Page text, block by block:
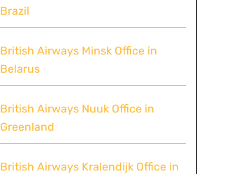
Brazil
British Airways Minsk Office in
Belarus
British Airways Nuuk Office in
Greenland
British Airways Kralendijk Office in